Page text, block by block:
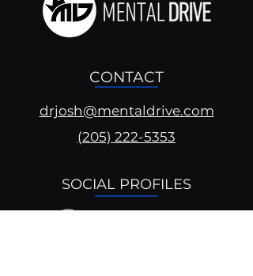
CONTACT
drjosh@mentaldrive.com
(205) 222-5353
SOCIAL PROFILES